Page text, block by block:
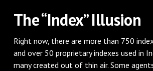
The “Index” Illusion
Right now, there are more than 750
and over 50 proprietary indexes used in
many created out of thin air. Some